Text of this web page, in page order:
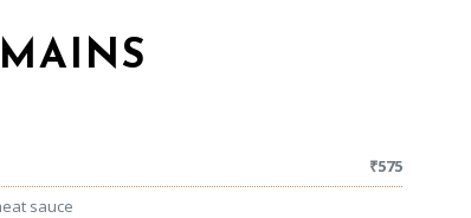
MAINS
₹575
sauce